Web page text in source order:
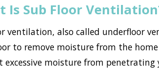
Is Sub Floor
ventilation, also called underfloor
to remove moisture from the
excessive moisture from penetrating